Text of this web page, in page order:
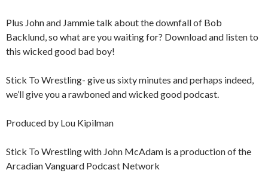
Plus John and Jammie talk about the downfall of Bob
Backlund, so what are you waiting for? Download and listen to
this wicked good bad boy!
Stick To Wrestling- give us sixty minutes and perhaps indeed,
we’ll give you a rawboned and wicked good podcast.
Produced by Lou Kipilman
Stick To Wrestling with John McAdam is a production of the
Arcadian Vanguard Podcast Network